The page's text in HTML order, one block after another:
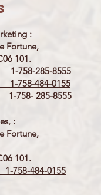
:
Fortune,
101.
285-8555
758-484-0155
285-8555
:
Fortune,
101.
484-0155